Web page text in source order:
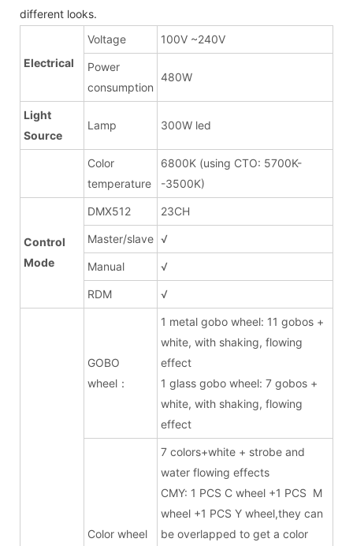
different looks.
Electrical
Voltage 100V ~240V
Power
consumption
480W
Light
Source
Lamp 300W led
Color
temperature
6800K (using CTO: 5700K-
-3500K)
Control
Mode
DMX512 23CH
Master/slave √
Manual √
RDM √
GOBO
wheel：
1 metal gobo wheel: 11 gobos +
white, with shaking, flowing
effect
1 glass gobo wheel: 7 gobos +
white, with shaking, flowing
effect
Color wheel
7 colors+white + strobe and
water flowing effects
CMY: 1 PCS C wheel +1 PCS M
wheel +1 PCS Y wheel,they can
be overlapped to get a color